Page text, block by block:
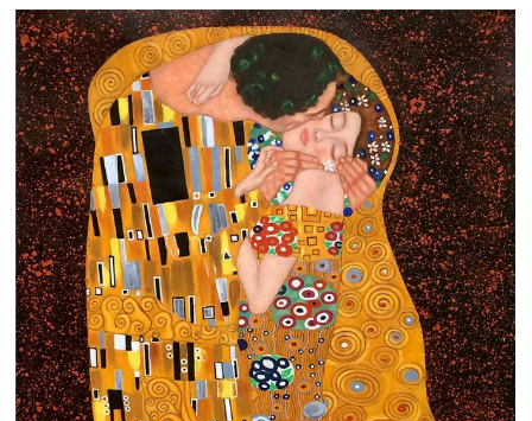
Best Sellers
Custom Art
Clearance
New Arrivals
Business Art
Gift Cards